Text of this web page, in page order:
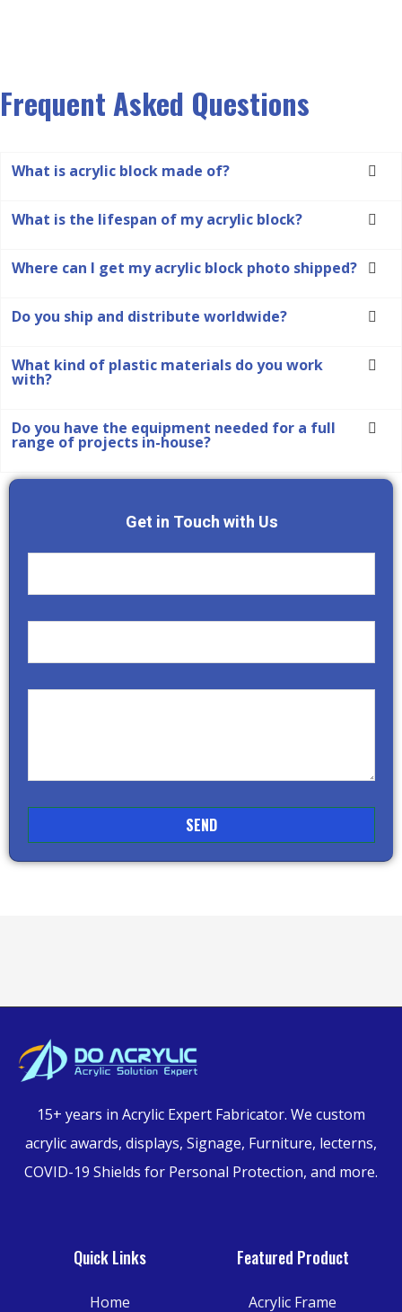
Frequent Asked Questions
What is acrylic block made of?
What is the lifespan of my acrylic block?
Where can I get my acrylic block photo shipped?
Do you ship and distribute worldwide?
What kind of plastic materials do you work
with?
Do you have the equipment needed for a full
range of projects in-house?
Get in Touch with Us
SEND
15+ years in Acrylic Expert Fabricator. We custom
acrylic awards, displays, Signage, Furniture, lecterns,
COVID-19 Shields for Personal Protection, and more.
Quick Links
Home
Featured Product
Acrylic Frame